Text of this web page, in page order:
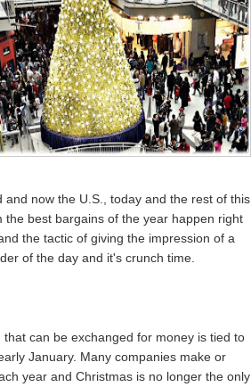
now the U.S., today and the rest of this
best bargains of the year happen right
the tactic of giving the impression of a
of the day and it's crunch time.
can be exchanged for money is tied to
January. Many companies make or
year and Christmas is no longer the only